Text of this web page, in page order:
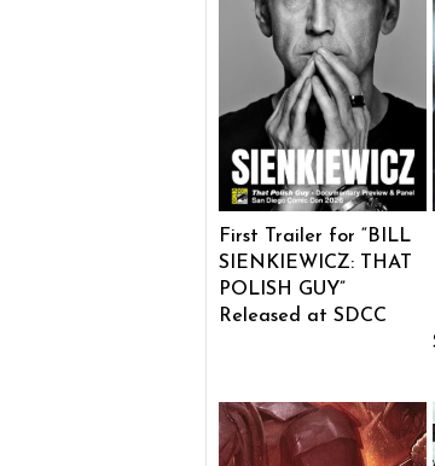
First Trailer for “BILL
SIENKIEWICZ: THAT
POLISH GUY”
Released at SDCC